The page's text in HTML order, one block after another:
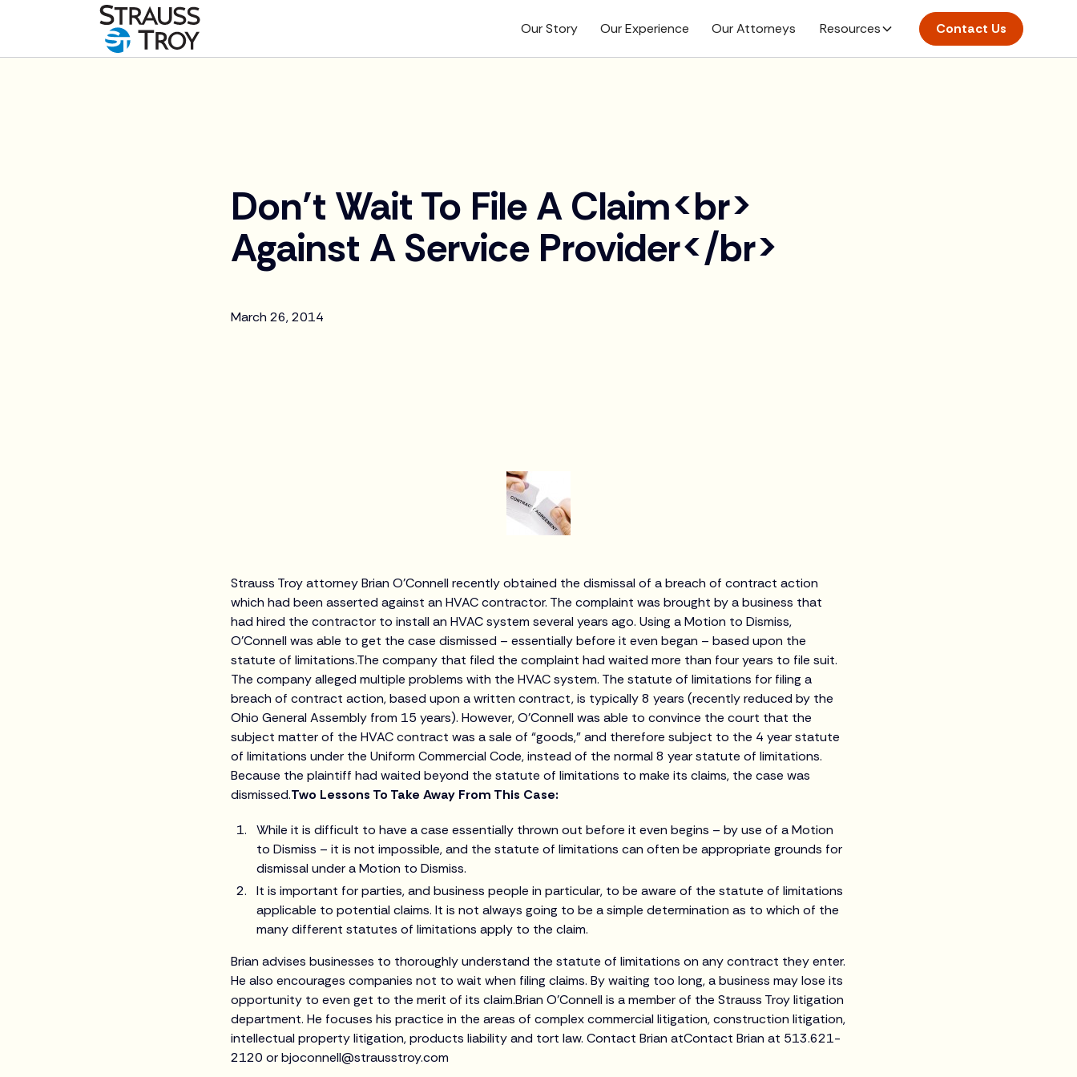
Our Story Our Experience Our Attorneys Resources Contact Us
Don’t Wait To File A Claim<br>
Against A Service Provider</br>
March 26, 2014
Strauss Troy attorney Brian O’Connell recently obtained the dismissal of a breach of contract action
which had been asserted against an HVAC contractor. The complaint was brought by a business that
had hired the contractor to install an HVAC system several years ago. Using a Motion to Dismiss,
O’Connell was able to get the case dismissed – essentially before it even began – based upon the
statute of limitations.The company that filed the complaint had waited more than four years to file suit.
The company alleged multiple problems with the HVAC system. The statute of limitations for filing a
breach of contract action, based upon a written contract, is typically 8 years (recently reduced by the
Ohio General Assembly from 15 years). However, O’Connell was able to convince the court that the
subject matter of the HVAC contract was a sale of “goods,” and therefore subject to the 4 year statute
of limitations under the Uniform Commercial Code, instead of the normal 8 year statute of limitations.
Because the plaintiff had waited beyond the statute of limitations to make its claims, the case was
dismissed.Two Lessons To Take Away From This Case:
While it is difficult to have a case essentially thrown out before it even begins – by use of a Motion
to Dismiss – it is not impossible, and the statute of limitations can often be appropriate grounds for
dismissal under a Motion to Dismiss.
It is important for parties, and business people in particular, to be aware of the statute of limitations
applicable to potential claims. It is not always going to be a simple determination as to which of the
many different statutes of limitations apply to the claim.
Brian advises businesses to thoroughly understand the statute of limitations on any contract they enter.
He also encourages companies not to wait when filing claims. By waiting too long, a business may lose its
opportunity to even get to the merit of its claim.Brian O’Connell is a member of the Strauss Troy litigation
department. He focuses his practice in the areas of complex commercial litigation, construction litigation,
intellectual property litigation, products liability and tort law. Contact Brian atContact Brian at 513.621-
2120 or bjoconnell@strausstroy.com